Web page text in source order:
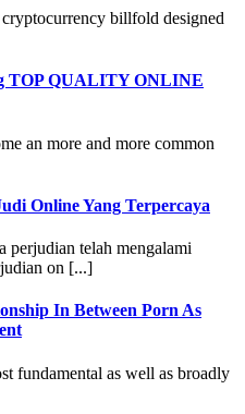
billfold designed
TOP QUALITY ONLINE
an more and more common
Online Yang Terpercaya
perjudian telah mengalami
on [...]
In Between Porn As
fundamental as well as broadly